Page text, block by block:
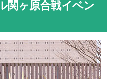
will guide you～
Asuka Palace Ruins
Horyu-ji Temple